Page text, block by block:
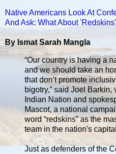
Native Americans Look At
And Ask: What About
By Ismat Sarah Mangla
“Our country is having a
and we should take an
that don’t promote
bigotry,” said Joel
Indian Nation and
Mascot, a national
word “redskins” as the
team in the nation's
Just as defenders of the